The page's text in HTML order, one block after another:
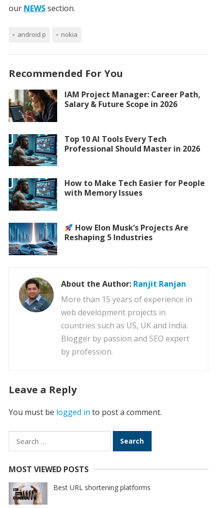
our NEWSsection.
android p nokia
Recommended For You
IAM Project Manager: Career Path,
Salary & Future Scope in 2026
Top 10 AI Tools Every Tech
Professional Should Master in 2026
How to Make Tech Easier for People
with Memory Issues
How Elon Musk’s Projects Are
Reshaping 5 Industries
About the Author: Ranjit Ranjan
More than 15 years of experience in
web development projects in
countries such as US, UK and India.
Blogger by passion and SEO expert
by profession.
Leave a Reply
You must be logged in to post a comment.
Search
for:
MOST VIEWED POSTS
Best URL shortening platforms